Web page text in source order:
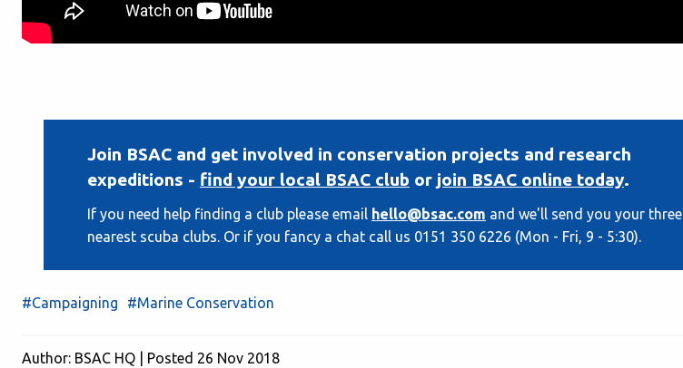
Join BSAC and get involved in conservation projects and research
expeditions - find your local BSAC club or join BSAC online today.
If you need help finding a club please email hello@bsac.com and we'll send you your three
nearest scuba clubs. Or if you fancy a chat call us 0151 350 6226 (Mon - Fri, 9 - 5:30).
#Campaigning #Marine Conservation
Author: BSAC HQ | Posted 26 Nov 2018